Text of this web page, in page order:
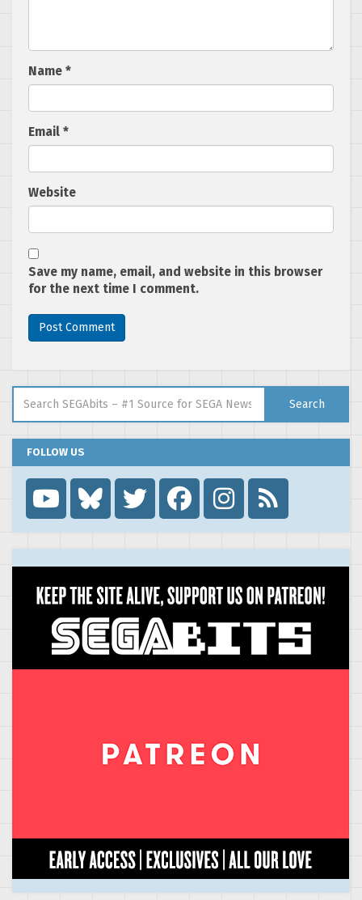
Name *
Email *
Website
Save my name, email, and website in this browser
for the next time I comment.
Search
FOLLOW US
